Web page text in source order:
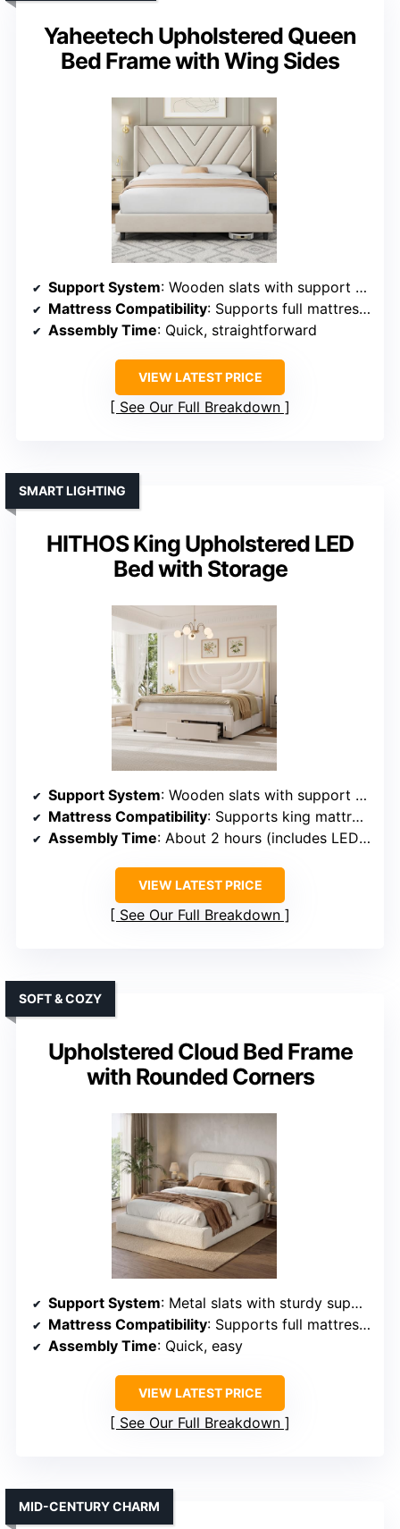
Yaheetech Upholstered Queen
Bed Frame with Wing Sides
Support System: Wooden slats with support feet
Mattress Compatibility: Supports full mattresses, no box spring
Assembly Time: Quick, straightforward
VIEW LATEST PRICE
See Our Full Breakdown
HITHOS King Upholstered LED
Bed with Storage
SMART LIGHTING
Support System: Wooden slats with support system
Mattress Compatibility: Supports king mattresses, no box spring
Assembly Time: About 2 hours (includes LED setup)
VIEW LATEST PRICE
See Our Full Breakdown
Upholstered Cloud Bed Frame
with Rounded Corners
SOFT & COZY
Support System: Metal slats with sturdy supports
Mattress Compatibility: Supports full mattresses, no box spring
Assembly Time: Quick, easy
VIEW LATEST PRICE
See Our Full Breakdown
MID-CENTURY CHARM